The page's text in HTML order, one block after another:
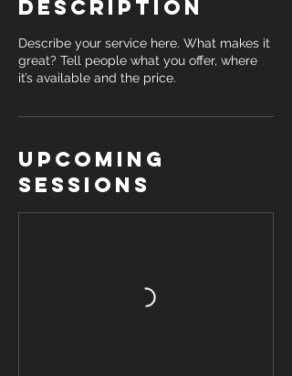
Description
Describe your service here. What makes it
great? Tell people what you offer, where
it’s available and the price.
Upcoming
Sessions